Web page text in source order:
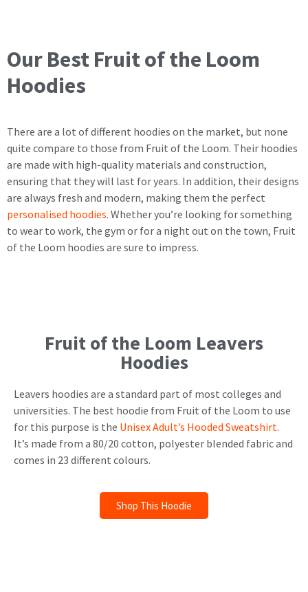
Our Best Fruit of the Loom
Hoodies
There are a lot of different hoodies on the market, but none
quite compare to those from Fruit of the Loom. Their hoodies
are made with high-quality materials and construction,
ensuring that they will last for years. In addition, their designs
are always fresh and modern, making them the perfect
personalised hoodies. Whether you’re looking for something
to wear to work, the gym or for a night out on the town, Fruit
of the Loom hoodies are sure to impress.
Fruit of the Loom Leavers
Hoodies
Leavers hoodies are a standard part of most colleges and
universities. The best hoodie from Fruit of the Loom to use
for this purpose is the Unisex Adult’s Hooded Sweatshirt.
It’s made from a 80/20 cotton, polyester blended fabric and
comes in 23 different colours.
Shop This Hoodie